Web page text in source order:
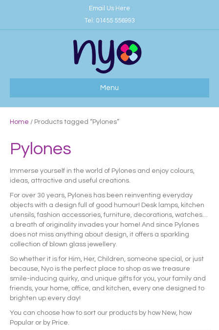
Email Us Here
Tel: 01455 556993
Menu
Home / Products tagged “Pylones”
Pylones
Immerse yourself in the world of Pylones and enjoy colours,
ideas, attractive and useful creations.
For over 30 years, Pylones has been reinventing everyday
objects with a design full of good humour! Desk lamps, kitchen
utensils, fashion accessories, furniture, decorations, watches…
a breath of originality invades your home! And since Pylones
does not miss anything about design, it offers a sparkling
collection of blown glass jewellery.
So whether it is for Him, Her, Children, someone special, or just
because, Nyo is the perfect place to shop as we treasure
smile-inducing quirky, and unique gifts for you, your family and
friends, your home, office, and kitchen, every one designed to
brighten up every day!
You can choose how to sort our products by how New, how
Popular or by Price.